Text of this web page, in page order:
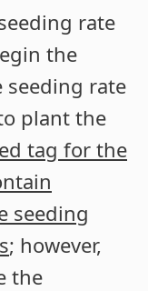
rate
the
seeding rate
plant the
tag for the
seeding
; however,
the